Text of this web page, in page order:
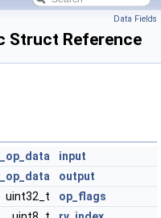
Data Fields
Struct Reference
input
output
uint32_t
op_flags